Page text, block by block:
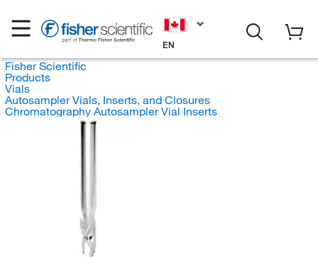
EN
Fisher Scientific
Products
Vials
Autosampler Vials, Inserts, and Closures
Chromatography Autosampler Vial Inserts